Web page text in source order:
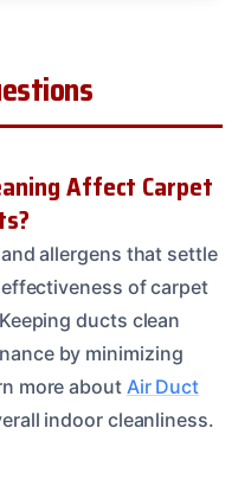
Affect Carpet
allergens that settle
of carpet
ducts clean
by minimizing
more about Air Duct
indoor cleanliness.